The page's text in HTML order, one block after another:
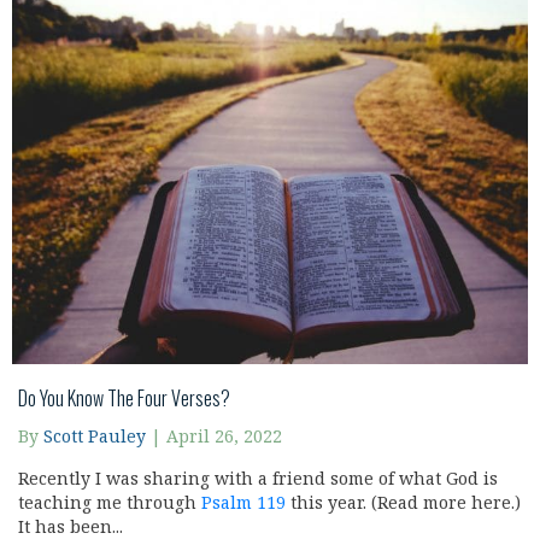
Do You Know The Four Verses?
By Scott Pauley April 26, 2022
Recently I was sharing with a friend some of what God is
teaching me through Psalm 119 this year. (Read more here.)
It has been...